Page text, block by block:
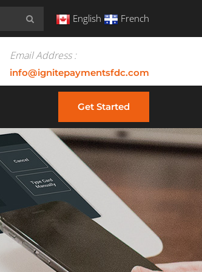
English French
Email Address :
info@ignitepaymentsfdc.com
Get Started